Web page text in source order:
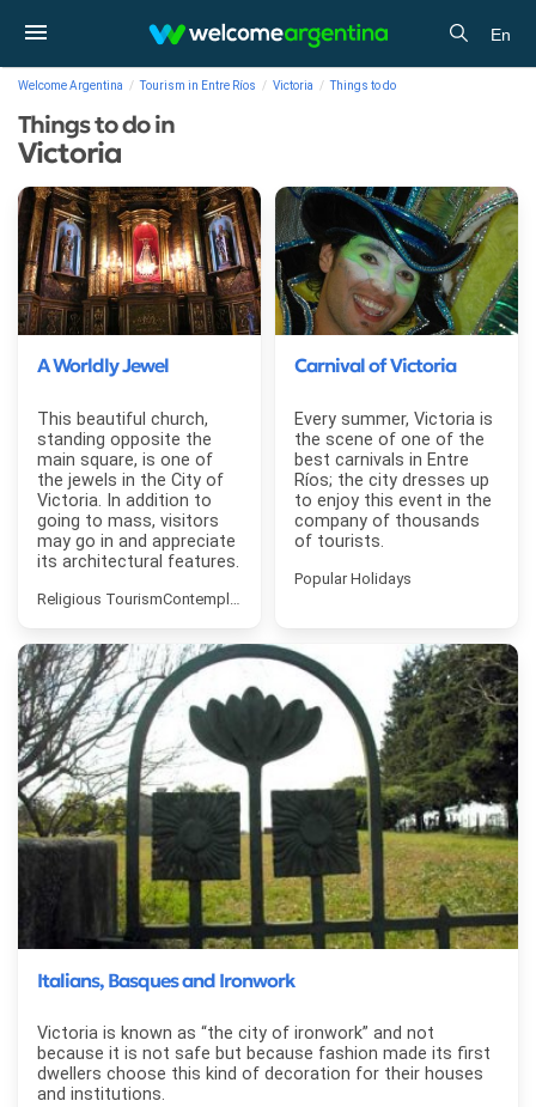
En
Welcome Argentina Tourism in Entre Ríos Victoria Things to do
Things to do in
Victoria
A Worldly Jewel
This beautiful church,
standing opposite the
main square, is one of
the jewels in the City of
Victoria. In addition to
going to mass, visitors
may go in and appreciate
its architectural features.
Religious TourismContemplative Tourism
Carnival of Victoria
Every summer, Victoria is
the scene of one of the
best carnivals in Entre
Ríos; the city dresses up
to enjoy this event in the
company of thousands
of tourists.
Popular Holidays
Italians, Basques and Ironwork
Victoria is known as “the city of ironwork” and not
because it is not safe but because fashion made its first
dwellers choose this kind of decoration for their houses
and institutions.